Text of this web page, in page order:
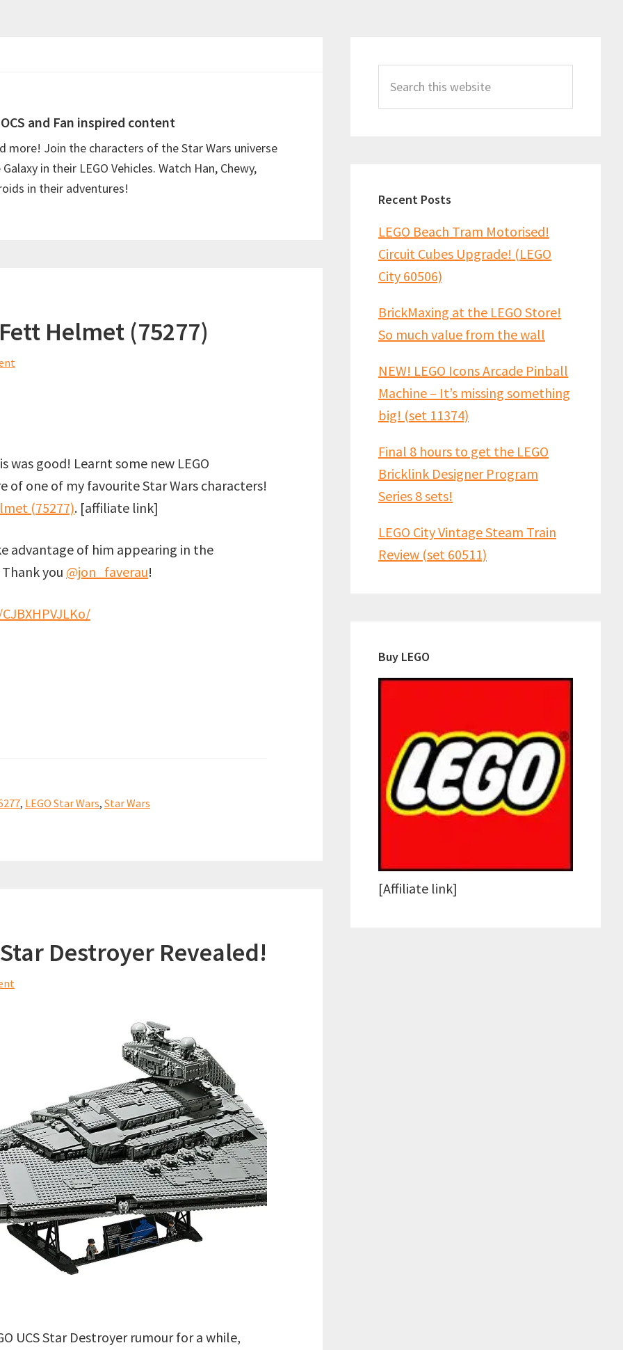
and Fan inspired content
more! Join the characters of the Star Wars universe
in their LEGO Vehicles. Watch Han, Chewy,
in their adventures!
Helmet (75277)
was good! Learnt some new LEGO
of one of my favourite Star Wars characters!
(75277). [affiliate link]
advantage of him appearing in the
you @jon_faverau!
, LEGO Star Wars, Star Wars
Destroyer Revealed!
UCS Star Destroyer rumour for a while,
Sidebar
this
Recent Posts
LEGO Beach Tram Motorised!
Circuit Cubes Upgrade! (LEGO
City 60506)
BrickMaxing at the LEGO Store!
So much value from the wall
NEW! LEGO Icons Arcade Pinball
Machine – It’s missing something
big! (set 11374)
Final 8 hours to get the LEGO
Bricklink Designer Program
Series 8 sets!
LEGO City Vintage Steam Train
Review (set 60511)
Buy LEGO
[Affiliate link]